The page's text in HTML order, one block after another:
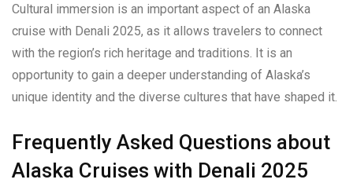
Cultural immersion is an important aspect of an Alaska
cruise with Denali 2025, as it allows travelers to connect
with the region’s rich heritage and traditions. It is an
opportunity to gain a deeper understanding of Alaska’s
unique identity and the diverse cultures that have shaped it.
Frequently Asked Questions about
Alaska Cruises with Denali 2025